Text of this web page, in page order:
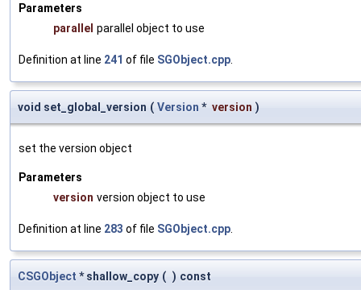
Parameters
parallel parallel object to use
Definition at line 241 of file SGObject.cpp
void set_global_version ( Version * version )
set the version object
Parameters
version version object to use
Definition at line 283 of file SGObject.cpp
CSGObject * shallow_copy ( ) const